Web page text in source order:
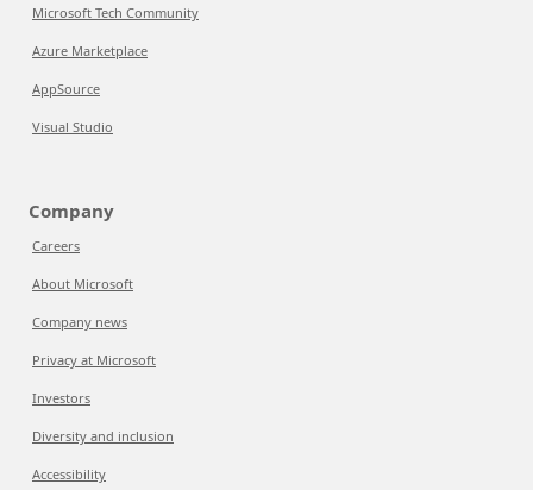
Microsoft Tech Community
Azure Marketplace
AppSource
Visual Studio
Company
Careers
About Microsoft
Company news
Privacy at Microsoft
Investors
Diversity and inclusion
Accessibility